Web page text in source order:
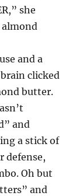
she
almond
and a
clicked
butter.
and
a stick of
defense,
Oh but
and